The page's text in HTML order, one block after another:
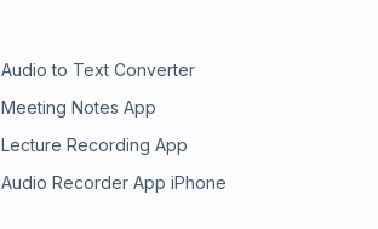
Audio to Text Converter
Meeting Notes App
Lecture Recording App
Audio Recorder App iPhone